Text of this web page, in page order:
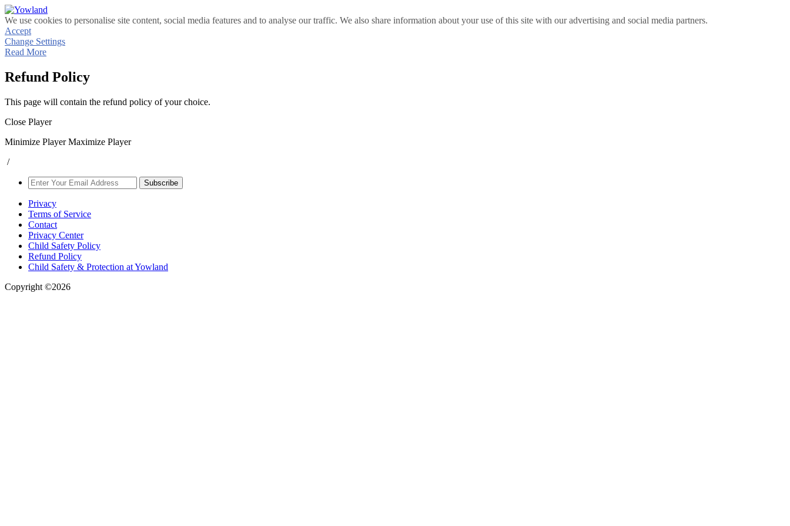
We use cookies to personalise site content, social media features and to analyse our traffic. We also share information about your use of this site with our advertising and social media partners.
Accept
Change Settings
Read More
Refund Policy
This page will contain the refund policy of your choice.
Close Player
Minimize Player Maximize Player
/
Subscribe
Privacy
Terms of Service
Contact
Privacy Center
Child Safety Policy
Refund Policy
Child Safety & Protection at Yowland
Copyright ©2026